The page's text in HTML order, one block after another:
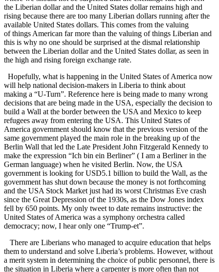
the Liberian dollar and the United States dollar remains high and
rising because there are too many Liberian dollars running after the
available United States dollars. This comes from the valuing
of things American far more than the valuing of things Liberian and
this is why no one should be surprised at the dismal relationship
between the Liberian dollar and the United States dollar, as seen in
the high and rising foreign exchange rate.
Hopefully, what is happening in the United States of America now
will help national decision-makers in Liberia to think about
making a “U-Turn”. Reference here is being made to many wrong
decisions that are being made in the USA, especially the decision to
build a Wall at the border between the USA and Mexico to keep
refugees away from entering the USA. This United States of
America government should know that the previous version of the
same government played the main role in the breaking up of the
Berlin Wall that led the Late President John Fitzgerald Kennedy to
make the expression “Ich bin ein Berliner” ( I am a Berliner in the
German language) when he visited Berlin. Now, the USA
government is looking for USD5.1 billion to build the Wall, as the
government has shut down because the money is not forthcoming
and the USA Stock Market just had its worst Christmas Eve crash
since the Great Depression of the 1930s, as the Dow Jones index
fell by 650 points. My only tweet to date remains instructive: the
United States of America was a symphony orchestra called
democracy; now, I hear only one “Trump-et”.
There are Liberians who managed to acquire education that helps
them to understand and solve Liberia’s problems. However, without
a merit system in determining the choice of public personnel, there is
the situation in Liberia where a carpenter is more often than not